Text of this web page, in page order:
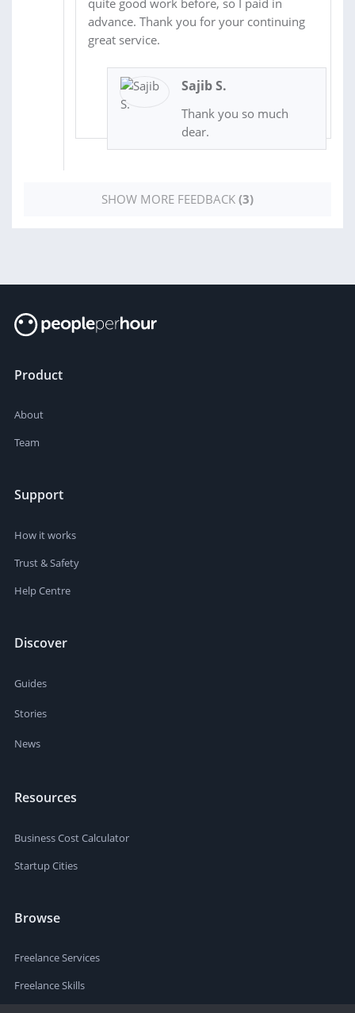
advance. Thank you for your continuing
great service.
Sajib S.
Thank you so much
dear.
SHOW MORE FEEDBACK (3)
Product
About
Team
Support
How it works
Trust & Safety
Help Centre
Discover
Guides
Stories
News
Resources
Business Cost Calculator
Startup Cities
Browse
Freelance Services
Freelance Skills